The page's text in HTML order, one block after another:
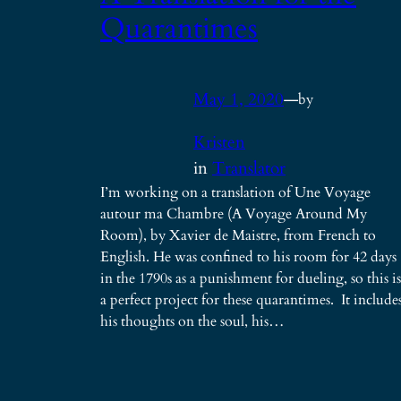
Quarantimes
May 1, 2020—by
Kristen
inTranslator
I’m working on a translation of Une Voyage
autour ma Chambre (A Voyage Around My
Room), by Xavier de Maistre, from French to
English. He was confined to his room for 42 days
in the 1790s as a punishment for dueling, so this is
a perfect project for these quarantimes. It
his thoughts on the soul, his…